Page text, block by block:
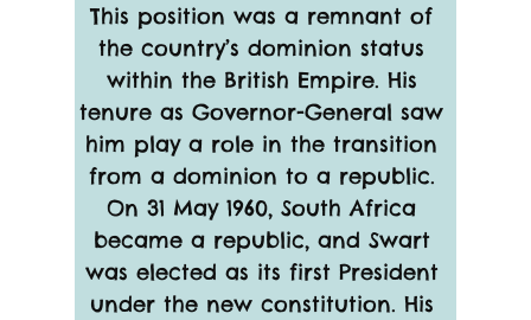
This position was a remnant of
the country’s dominion status
within the British Empire. His
tenure as Governor-General saw
him play a role in the transition
from a dominion to a republic.
On 31 May 1960, South Africa
became a republic, and Swart
was elected as its first President
under the new constitution. His